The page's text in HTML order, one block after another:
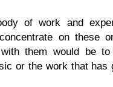
of work and
on these
them would be to
or the work that has